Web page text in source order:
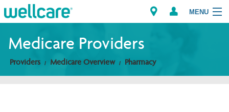
MENU
Explore Plans
Medicare Providers
Providers Medicare Overview Pharmacy